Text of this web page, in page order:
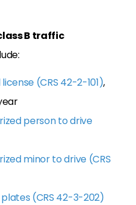
B traffic
(CRS 42-2-101),
person to drive
minor to drive (CRS
(CRS 42-3-202)